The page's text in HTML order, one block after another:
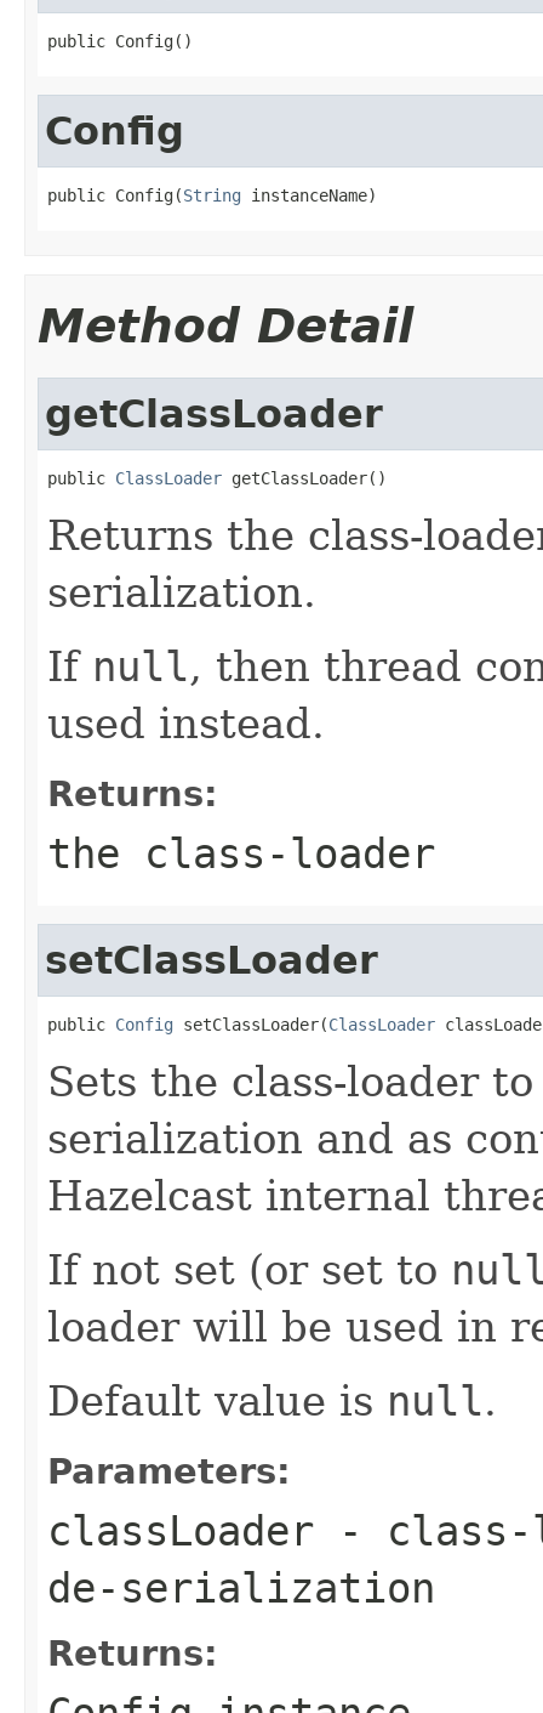
public Config()
Config
public Config(String instanceName)
Method Detail
getClassLoader
public ClassLoader getClassLoader()
Returns the class-
serialization.
If null, then thread
used instead.
Returns:
the class-loader
setClassLoader
public Config setClassLoader(ClassLoader
Sets the class-loader
serialization and as
Hazelcast internal
If not set (or set to
loader will be used in
Default value is null.
Parameters:
classLoader - class-
de-serialization
Returns: